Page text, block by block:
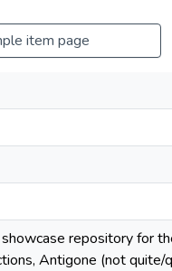
item page
repository for
Antigone (not